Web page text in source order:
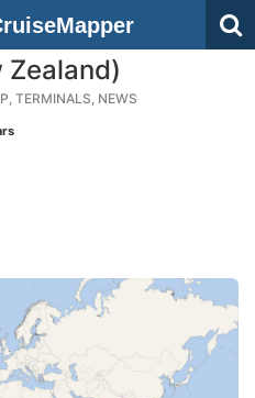
Zealand)
TERMINALS, NEWS